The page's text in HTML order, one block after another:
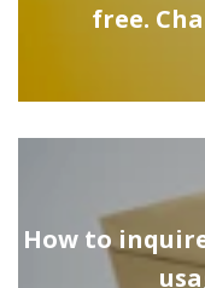
free.
How to